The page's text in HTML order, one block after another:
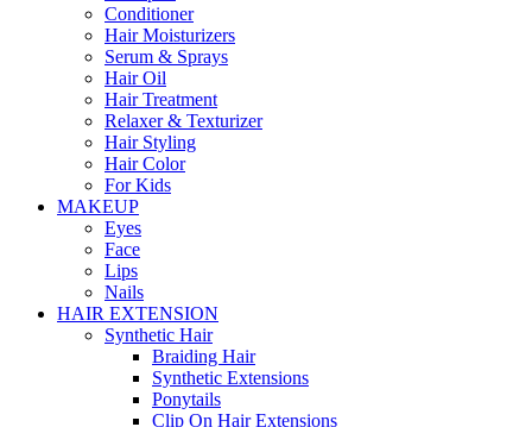
Conditioner
Hair Moisturizers
Serum & Sprays
Hair Oil
Hair Treatment
Relaxer & Texturizer
Hair Styling
Hair Color
For Kids
MAKEUP
Eyes
Face
Lips
Nails
HAIR EXTENSION
Synthetic Hair
Braiding Hair
Synthetic Extensions
Ponytails
Clip On Hair Extensions